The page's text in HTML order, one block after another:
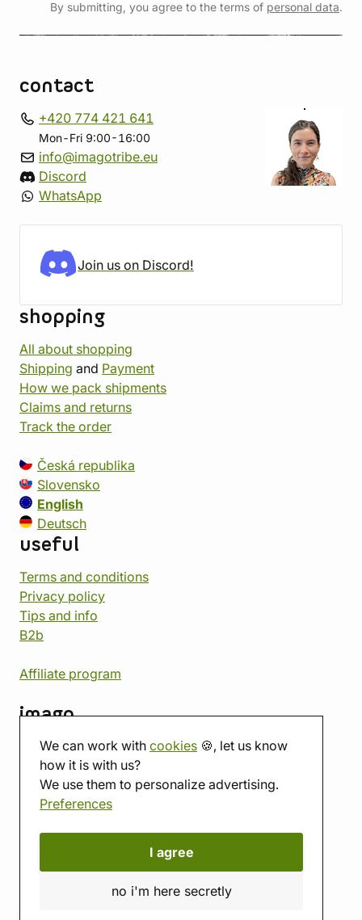
We can work with cookies 🍪, let us know
how it is with us?
We use them to personalize advertising.
Preferences
I agree
no i'm here secretly
By submitting, you agree to the terms of personal data.
contact
+420 774 421 641
Mon-Fri 9:00-16:00
info@imagotribe.eu
Discord
WhatsApp
Join us on Discord!
shopping
All about shopping
Shipping and Payment
How we pack shipments
Claims and returns
Track the order
Česká republika
Slovensko
English
Deutsch
useful
Terms and conditions
Privacy policy
Tips and info
B2b
Affiliate program
imago
Contact
Showroom
Tabletop room
About us